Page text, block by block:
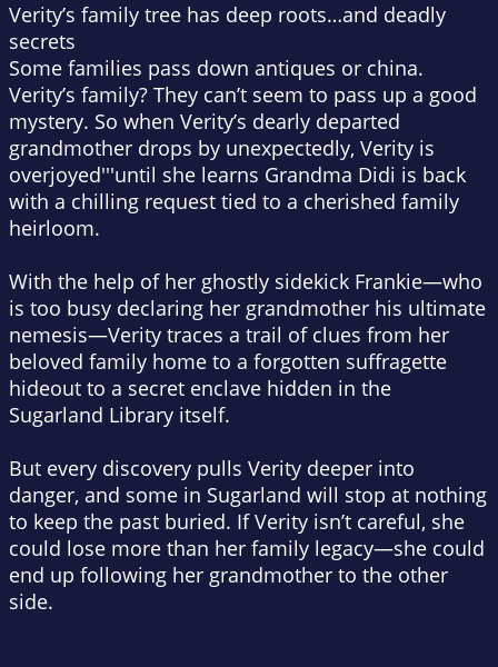
Verity’s family tree has deep roots…and deadly
secrets
Some families pass down antiques or china.
Verity’s family? They can’t seem to pass up a good
mystery. So when Verity’s dearly departed
grandmother drops by unexpectedly, Verity is
overjoyed'''until she learns Grandma Didi is back
with a chilling request tied to a cherished family
heirloom.
With the help of her ghostly sidekick Frankie—who
is too busy declaring her grandmother his ultimate
nemesis—Verity traces a trail of clues from her
beloved family home to a forgotten suffragette
hideout to a secret enclave hidden in the
Sugarland Library itself.
But every discovery pulls Verity deeper into
danger, and some in Sugarland will stop at nothing
to keep the past buried. If Verity isn’t careful, she
could lose more than her family legacy—she could
end up following her grandmother to the other
side.